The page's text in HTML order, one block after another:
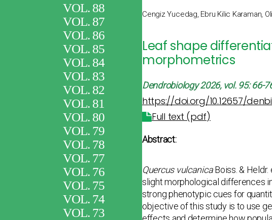
VOL. 88
VOL. 87
VOL. 86
VOL. 85
VOL. 84
VOL. 83
VOL. 82
VOL. 81
VOL. 80
VOL. 79
VOL. 78
VOL. 77
VOL. 76
VOL. 75
VOL. 74
VOL. 73
Cengiz Yucedag, Ebru Kilic Karaman,
Leaf shape
morphometrics
Dendrobiology2026, vol. 95: 66-
https://doi.org/10.12657/
Full text (pdf)
Abstract:
Quercus vulcanicaBoiss. & Heldr.
slight morphological differences
strong phenotypic cues for
objective of this study is to use